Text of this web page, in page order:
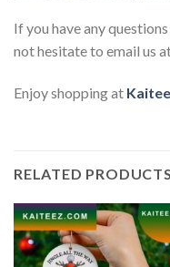
If you have any
not hesitate to email us
Enjoy shopping at
RELATED PRODUCTS